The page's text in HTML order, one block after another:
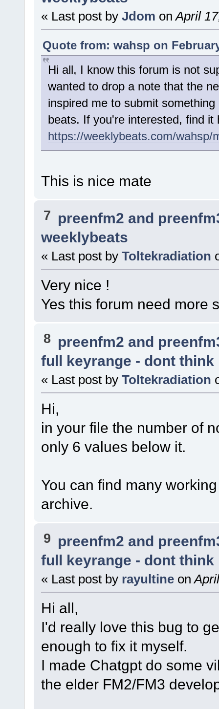
« Last post by Jdom on April
Quote from: wahsp on
Hi all, I know this forum is not
wanted to drop a note that the
inspired me to submit
beats. If you're interested, find it
https://weeklybeats.com/wahsp/
This is nice mate
7 preenfm2 and
weeklybeats
« Last post by Toltekradiation
Very nice !
Yes this forum need more
8 preenfm2 and
full keyrange - dont
« Last post by Toltekradiation
Hi,
in your file the number of
only 6 values below it.
You can find many
archive.
9 preenfm2 and
full keyrange - dont
« Last post by rayultine on
Hi all,
I'd really love this bug to
enough to fix it myself.
I made Chatgpt do some
the elder FM2/FM3